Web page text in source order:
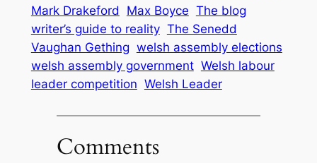
Mark Drakeford
Max Boyce The blog
writer’s guide to reality The Senedd
Vaughan Gething welsh assembly elections
welsh assembly government Welsh labour
leader competition Welsh Leader
Comments